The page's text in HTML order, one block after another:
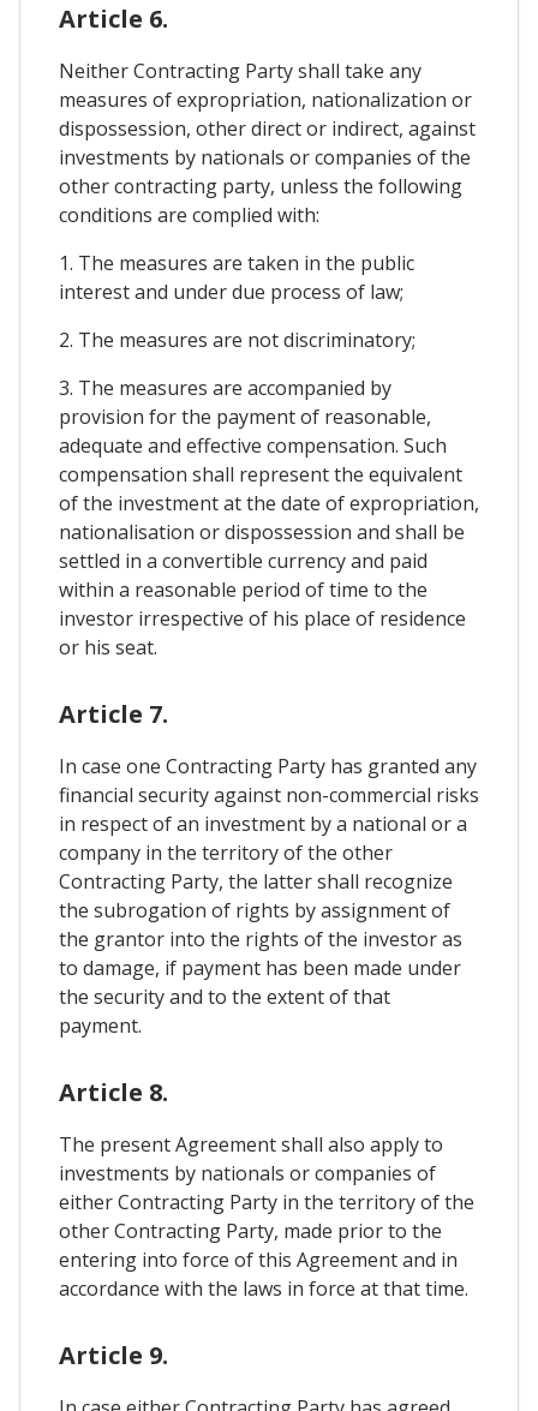
Article 6.
Neither Contracting Party shall take any
measures of expropriation, nationalization or
dispossession, other direct or indirect, against
investments by nationals or companies of the
other contracting party, unless the following
conditions are complied with:
1. The measures are taken in the public
interest and under due process of law;
2. The measures are not discriminatory;
3. The measures are accompanied by
provision for the payment of reasonable,
adequate and effective compensation. Such
compensation shall represent the equivalent
of the investment at the date of expropriation,
nationalisation or dispossession and shall be
settled in a convertible currency and paid
within a reasonable period of time to the
investor irrespective of his place of residence
or his seat.
Article 7.
In case one Contracting Party has granted any
financial security against non-commercial risks
in respect of an investment by a national or a
company in the territory of the other
Contracting Party, the latter shall recognize
the subrogation of rights by assignment of
the grantor into the rights of the investor as
to damage, if payment has been made under
the security and to the extent of that
payment.
Article 8.
The present Agreement shall also apply to
investments by nationals or companies of
either Contracting Party in the territory of the
other Contracting Party, made prior to the
entering into force of this Agreement and in
accordance with the laws in force at that time.
Article 9.